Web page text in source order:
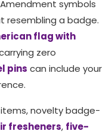
symbols
resembling a badge.
flag with
zero
pins can include your
novelty badge-
fresheners, five-